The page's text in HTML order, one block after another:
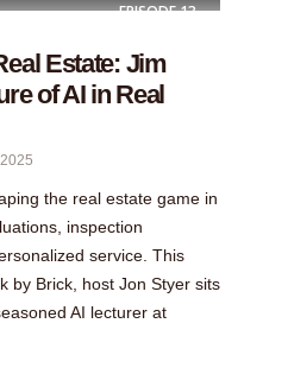
EPISODE13
Estate: Jim
of AI in Real
the real estate game in
inspection
service. This
by Brick, host Jon Styer sits
AI lecturer at